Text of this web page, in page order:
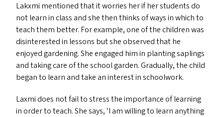
Lakxmi mentioned that it worries her if her students do
not learn in class and she then thinks of ways in which to
teach them better. For example, one of the children was
disinterested in lessons but she observed that he
enjoyed gardening. She engaged him in planting saplings
and taking care of the school garden. Gradually, the child
began to learn and take an interest in schoolwork.
Laxmi does not fail to stress the importance of learning
in order to teach. She says, ‘I am willing to learn anything